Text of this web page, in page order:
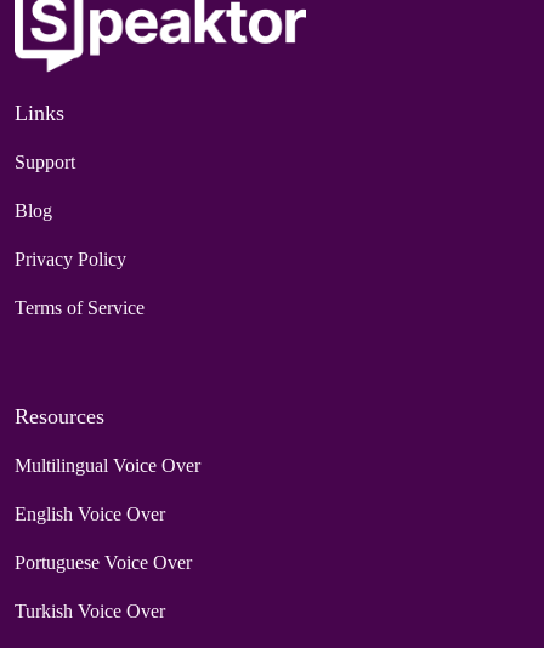
Links
Support
Blog
Privacy Policy
Terms of Service
Resources
Multilingual Voice Over
English Voice Over
Portuguese Voice Over
Turkish Voice Over